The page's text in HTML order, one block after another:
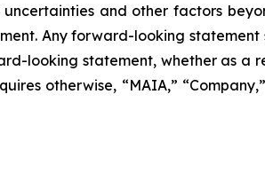
and other factors
Any forward-looking
looking statement, whether as a
otherwise, “MAIA,”